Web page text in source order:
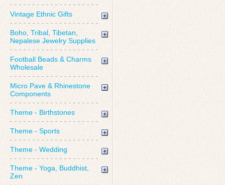
Vintage Ethnic Gifts
Boho, Tribal, Tibetan,
Nepalese Jewelry Supplies
Football Beads & Charms
Wholesale
Micro Pave & Rhinestone
Components
Theme - Birthstones
Theme - Sports
Theme - Wedding
Theme - Yoga, Buddhist,
Zen